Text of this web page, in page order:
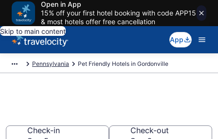
Open in App
15% off your first hotel booking with code APP15
& most hotels offer free cancellation
Skip to main content
App
Pennsylvania Pet Friendly Hotels in Gordonville
Check-in
Check-out